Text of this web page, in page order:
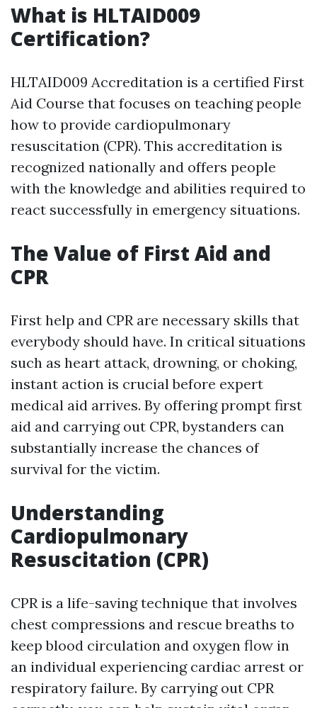
What is HLTAID009
Certification?
HLTAID009 Accreditation is a certified First
Aid Course that focuses on teaching people
how to provide cardiopulmonary
resuscitation (CPR). This accreditation is
recognized nationally and offers people
with the knowledge and abilities required to
react successfully in emergency situations.
The Value of First Aid and
CPR
First help and CPR are necessary skills that
everybody should have. In critical situations
such as heart attack, drowning, or choking,
instant action is crucial before expert
medical aid arrives. By offering prompt first
aid and carrying out CPR, bystanders can
substantially increase the chances of
survival for the victim.
Understanding
Cardiopulmonary
Resuscitation (CPR)
CPR is a life-saving technique that involves
chest compressions and rescue breaths to
keep blood circulation and oxygen flow in
an individual experiencing cardiac arrest or
respiratory failure. By carrying out CPR